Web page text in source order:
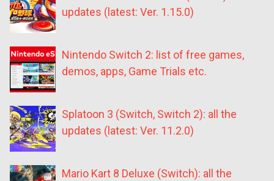
updates (latest: Ver. 1.15.0)
Nintendo Switch 2: list of free games,
demos, apps, Game Trials etc.
Splatoon 3 (Switch, Switch 2): all the
updates (latest: Ver. 11.2.0)
Mario Kart 8 Deluxe (Switch): all the